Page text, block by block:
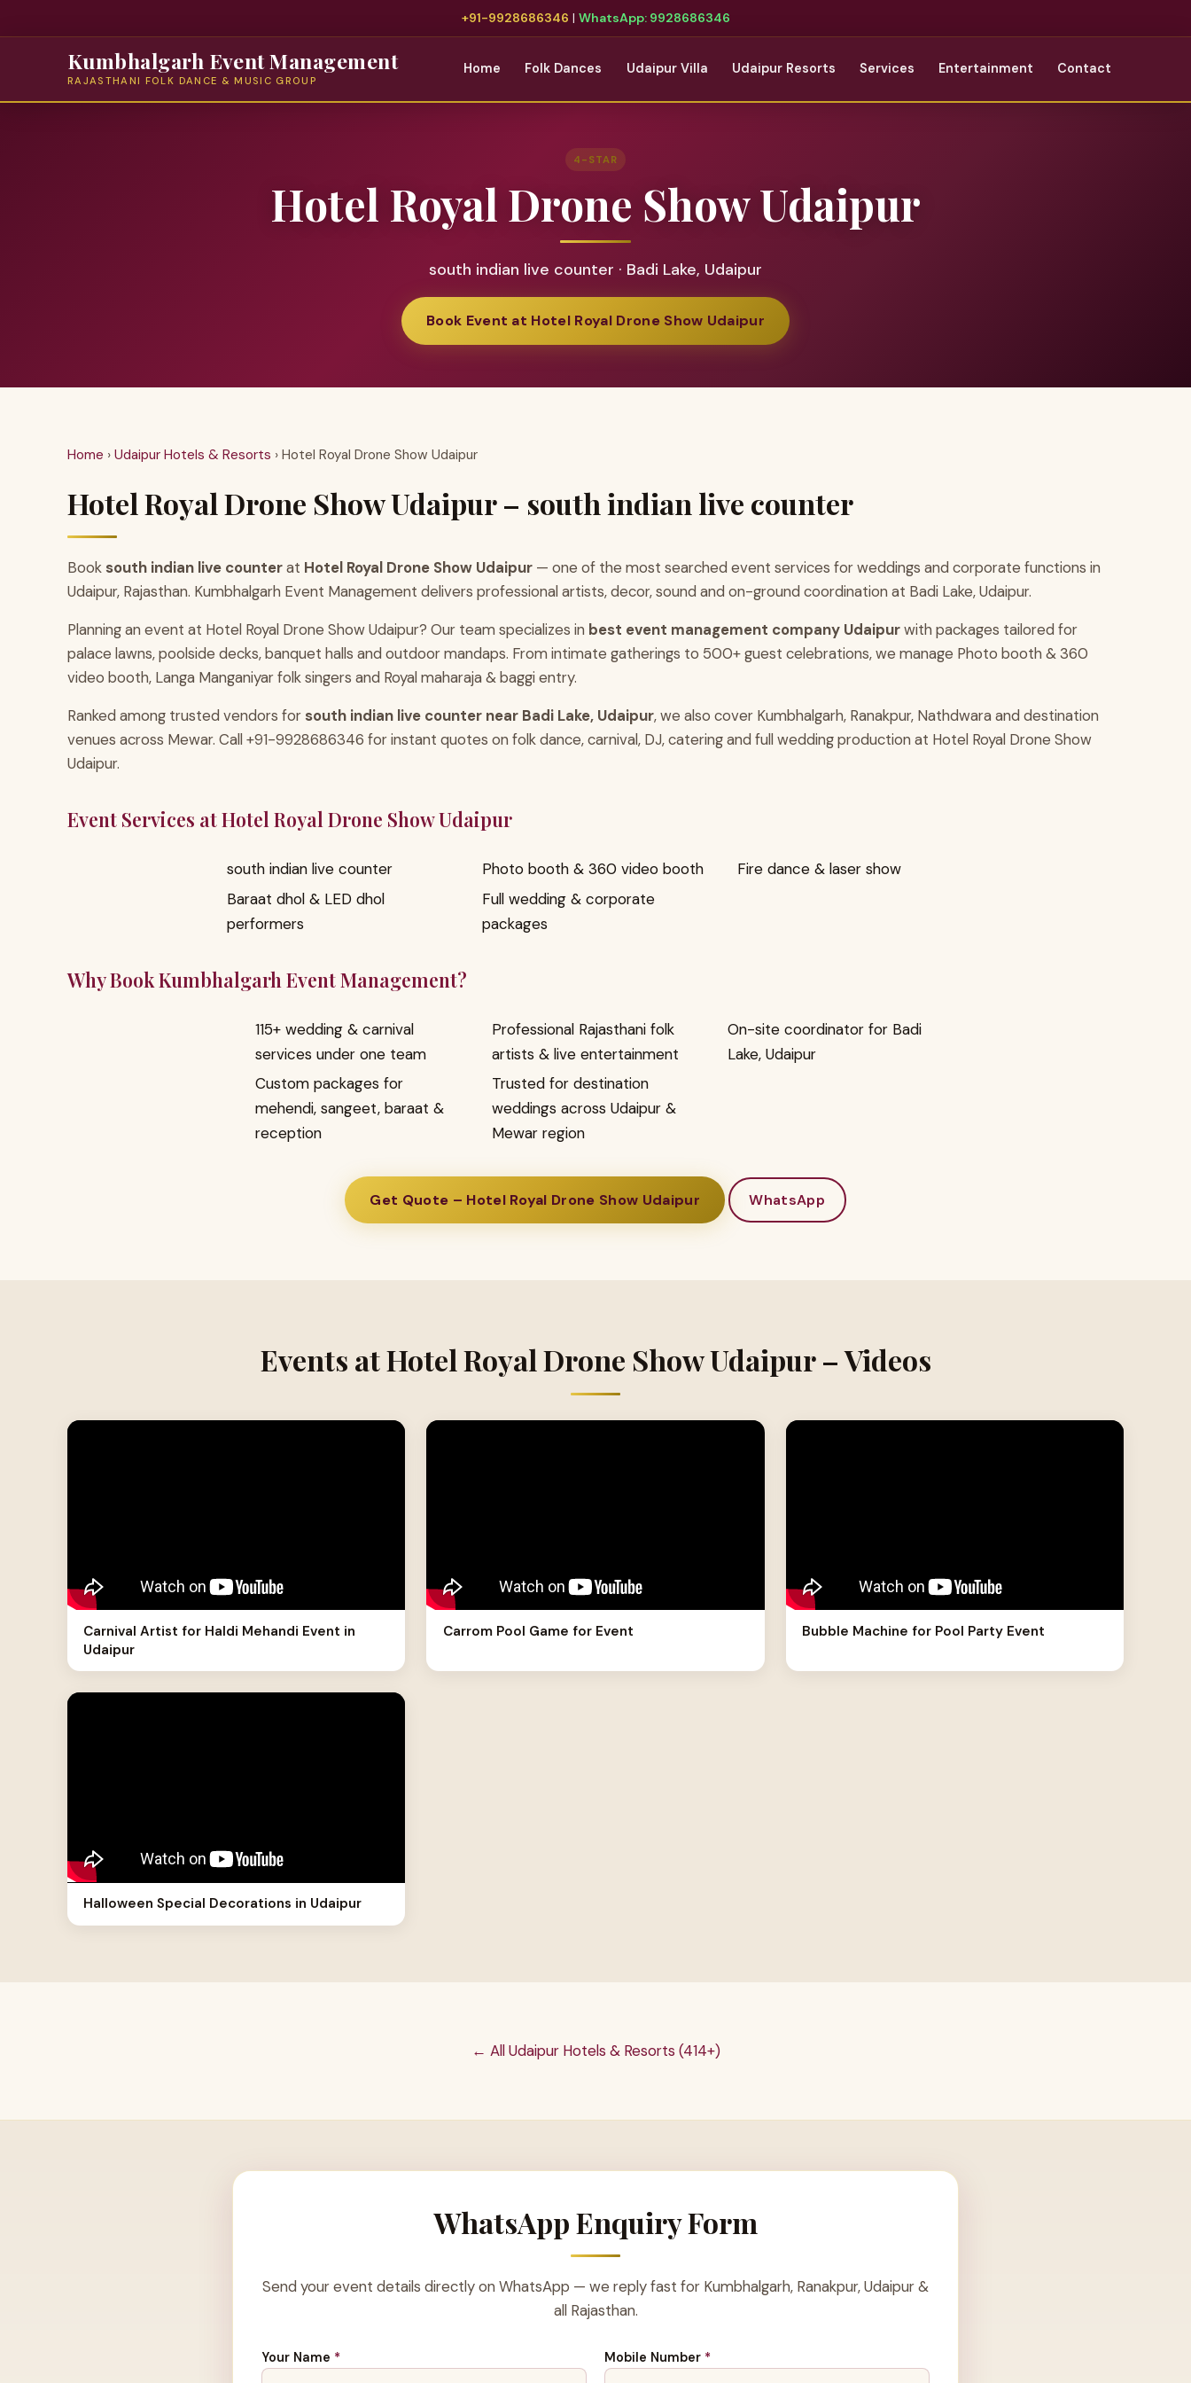
+91-9928686346 | WhatsApp: 9928686346
Kumbhalgarh Event Management
RAJASTHANI FOLK DANCE & MUSIC GROUP
Home Folk Dances Udaipur Villa Udaipur Resorts Services Entertainment Contact
4-STAR
Hotel Royal Drone Show Udaipur
south indian live counter · Badi Lake, Udaipur
Book Event at Hotel Royal Drone Show Udaipur
Home › Udaipur Hotels & Resorts › Hotel Royal Drone Show Udaipur
Hotel Royal Drone Show Udaipur – south indian live counter
Book south indian live counterat Hotel Royal Drone Show Udaipur — one of the most searched event services for weddings and corporate functions in
Udaipur, Rajasthan. Kumbhalgarh Event Management delivers professional artists, decor, sound and on-ground coordination at Badi Lake, Udaipur.
Planning an event at Hotel Royal Drone Show Udaipur? Our team specializes in best event management company Udaipurwith packages tailored for
palace lawns, poolside decks, banquet halls and outdoor mandaps. From intimate gatherings to 500+ guest celebrations, we manage Photo booth & 360
video booth, Langa Manganiyar folk singers and Royal maharaja & baggi entry.
Ranked among trusted vendors for south indian live counter near Badi Lake, Udaipur, we also cover Kumbhalgarh, Ranakpur, Nathdwara and destination
venues across Mewar. Call +91-9928686346 for instant quotes on folk dance, carnival, DJ, catering and full wedding production at Hotel Royal Drone Show
Udaipur.
Event Services at Hotel Royal Drone Show Udaipur
south indian live counter Photo booth & 360 video booth
Fire dance & laser show
Baraat dhol & LED dhol
performers
Full wedding & corporate
packages
Why Book Kumbhalgarh Event Management?
115+ wedding & carnival
services under one team
Professional Rajasthani folk
artists & live entertainment
On-site coordinator for Badi
Lake, Udaipur
Custom packages for
mehendi, sangeet, baraat &
reception
Trusted for destination
weddings across Udaipur &
Mewar region
Get Quote – Hotel Royal Drone Show Udaipur WhatsApp
Events at Hotel Royal Drone Show Udaipur – Videos
Carnival Artist for Haldi Mehandi Event in
Udaipur
Carrom Pool Game for Event Bubble Machine for Pool Party Event
Halloween Special Decorations in Udaipur
← All Udaipur Hotels & Resorts (414+)
WhatsApp Enquiry Form
Send your event details directly on WhatsApp — we reply fast for Kumbhalgarh, Ranakpur, Udaipur &
all Rajasthan.
Your Name * Mobile Number *